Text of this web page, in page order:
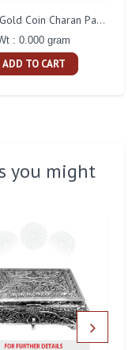
200 Mg Gold Coin Charan Paduka Square Packing
: 0.000 gram
ADD TO CART
you might